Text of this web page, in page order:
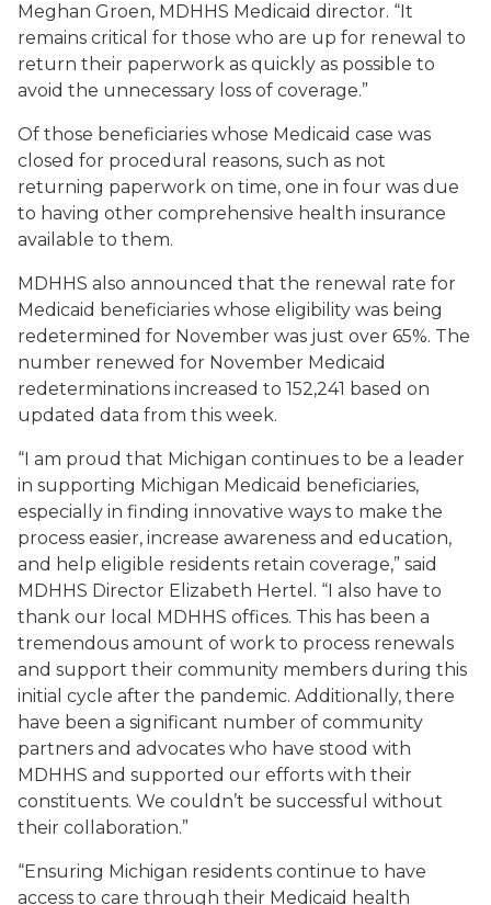
Meghan Groen, MDHHS Medicaid director. “It
remains critical for those who are up for renewal to
return their paperwork as quickly as possible to
avoid the unnecessary loss of coverage.”
Of those beneficiaries whose Medicaid case was
closed for procedural reasons, such as not
returning paperwork on time, one in four was due
to having other comprehensive health insurance
available to them.
MDHHS also announced that the renewal rate for
Medicaid beneficiaries whose eligibility was being
redetermined for November was just over 65%. The
number renewed for November Medicaid
redeterminations increased to 152,241 based on
updated data from this week.
“I am proud that Michigan continues to be a leader
in supporting Michigan Medicaid beneficiaries,
especially in finding innovative ways to make the
process easier, increase awareness and education,
and help eligible residents retain coverage,” said
MDHHS Director Elizabeth Hertel. “I also have to
thank our local MDHHS offices. This has been a
tremendous amount of work to process renewals
and support their community members during this
initial cycle after the pandemic. Additionally, there
have been a significant number of community
partners and advocates who have stood with
MDHHS and supported our efforts with their
constituents. We couldn’t be successful without
their collaboration.”
“Ensuring Michigan residents continue to have
access to care through their Medicaid health